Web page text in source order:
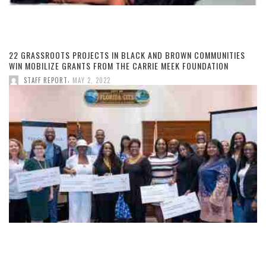
22 GRASSROOTS PROJECTS IN BLACK AND BROWN COMMUNITIES
WIN MOBILIZE GRANTS FROM THE CARRIE MEEK FOUNDATION
STAFF REPORT MAY 2, 2022